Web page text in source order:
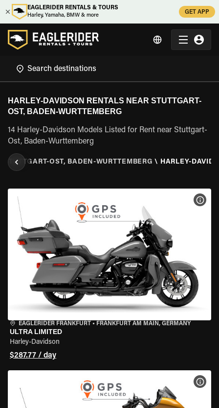
EAGLERIDER RENTALS & TOURS
Harley, Yamaha, BMW & more
GET APP
HARLEY-DAVIDSON RENTALS NEAR STUTTGART-
OST, BADEN-WURTTEMBERG
14 Harley-Davidson Models Listed for Rent near Stuttgart-
Ost, Baden-Wurttemberg
STUTTGART-OST, BADEN-WURTTEMBERG \ HARLEY-
EAGLERIDER FRANKFURT • FRANKFURT AM MAIN, GERMANY
ULTRA LIMITED
Harley-Davidson
$287.77 / day